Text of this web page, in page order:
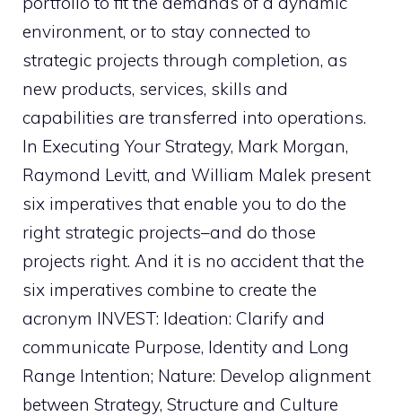
environment, or to stay connected to
strategic projects through completion, as
new products, services, skills and
capabilities are transferred into operations.
In Executing Your Strategy, Mark Morgan,
Raymond Levitt, and William Malek present
six imperatives that enable you to do the
right strategic projects–and do those
projects right. And it is no accident that the
six imperatives combine to create the
acronym INVEST: Ideation: Clarify and
communicate Purpose, Identity and Long
Range Intention; Nature: Develop alignment
between Strategy, Structure and Culture